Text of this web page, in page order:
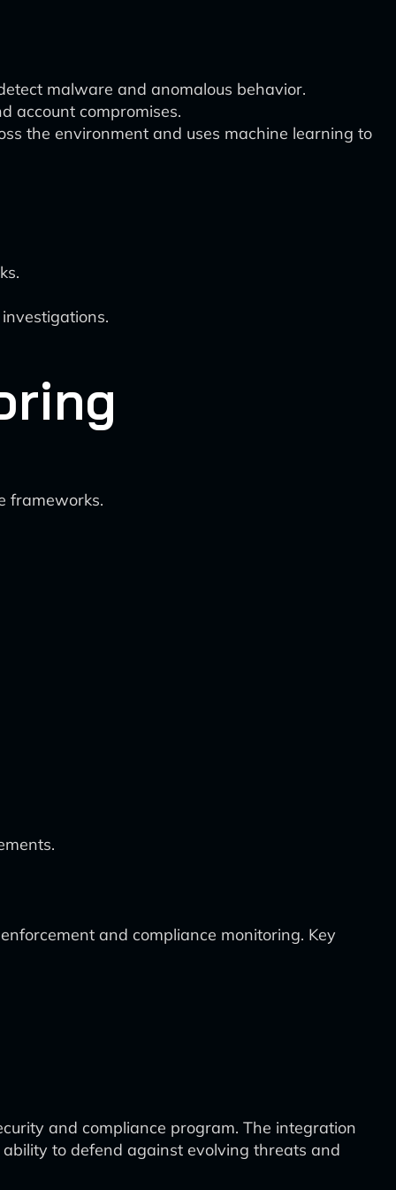
malware and anomalous behavior.
account compromises.
the environment and uses machine learning to
frameworks.
and compliance monitoring. Key
and compliance program. The integration
to defend against evolving threats and